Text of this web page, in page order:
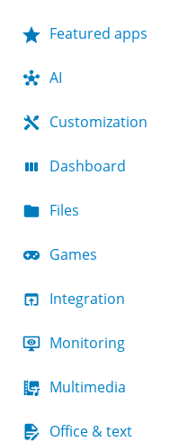
Featured apps
AI
Customization
Dashboard
Files
Games
Integration
Monitoring
Multimedia
Office & text